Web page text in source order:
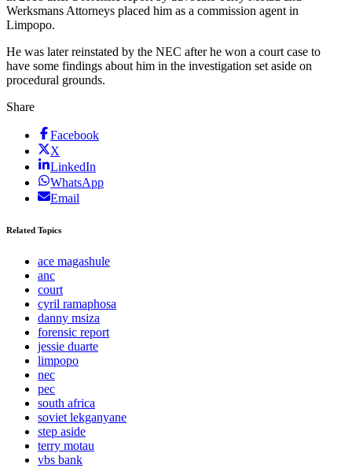
Werksmans Attorneys placed him as a commission agent in
Limpopo.
He was later reinstated by the NEC after he won a court case to
have some findings about him in the investigation set aside on
procedural grounds.
Share
Facebook
X
LinkedIn
WhatsApp
Email
Related Topics
ace magashule
anc
court
cyril ramaphosa
danny msiza
forensic report
jessie duarte
limpopo
nec
pec
south africa
soviet lekganyane
step aside
terry motau
vbs bank